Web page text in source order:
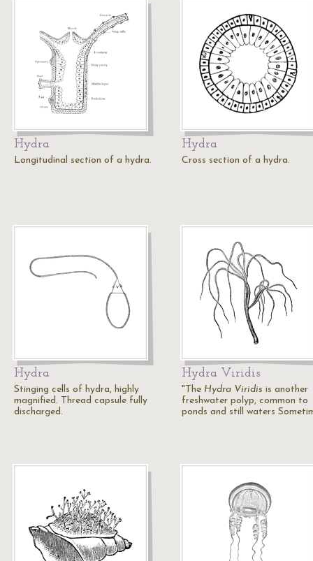
Hydra
Longitudinal section of a hydra.
Hydra
Cross section of a hydra.
Hydra
Stinging cells of hydra, highly
magnified. Thread capsule fully
discharged.
Hydra Viridis
"The Hydra Viridis is another
freshwater polyp, common to
ponds and still waters